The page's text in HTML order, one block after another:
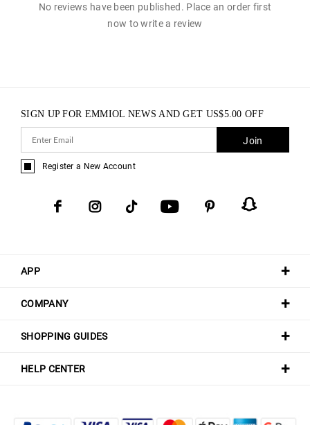
No reviews have been published. Place an order first
now to write a review
APP
COMPANY
SHOPPING GUIDES
HELP CENTER
SIGN UP FOR EMMIOL NEWS AND GET US$5.00 OFF
Join
Register a New Account